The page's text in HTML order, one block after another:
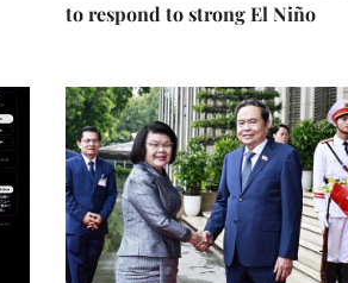
to respond to strong El Niño